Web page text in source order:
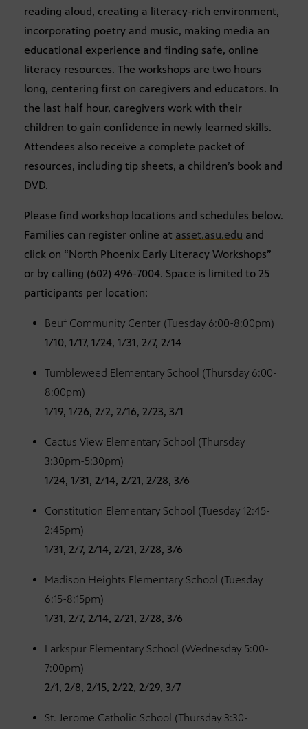
reading aloud, creating a literacy-rich environment,
incorporating poetry and music, making media an
educational experience and finding safe, online
literacy resources. The workshops are two hours
long, centering first on caregivers and educators. In
the last half hour, caregivers work with their
children to gain confidence in newly learned skills.
Attendees also receive a complete packet of
resources, including tip sheets, a children’s book and
DVD.
Please find workshop locations and schedules below.
Families can register online at asset.asu.edu and
click on “North Phoenix Early Literacy Workshops”
or by calling (602) 496-7004. Space is limited to 25
participants per location:
Beuf Community Center (Tuesday 6:00-8:00pm)
1/10, 1/17, 1/24, 1/31, 2/7, 2/14
Tumbleweed Elementary School (Thursday 6:00-
8:00pm)
1/19, 1/26, 2/2, 2/16, 2/23, 3/1
Cactus View Elementary School (Thursday
3:30pm-5:30pm)
1/24, 1/31, 2/14, 2/21, 2/28, 3/6
Constitution Elementary School (Tuesday 12:45-
2:45pm)
1/31, 2/7, 2/14, 2/21, 2/28, 3/6
Madison Heights Elementary School (Tuesday
6:15-8:15pm)
1/31, 2/7, 2/14, 2/21, 2/28, 3/6
Larkspur Elementary School (Wednesday 5:00-
7:00pm)
2/1, 2/8, 2/15, 2/22, 2/29, 3/7
St. Jerome Catholic School (Thursday 3:30-